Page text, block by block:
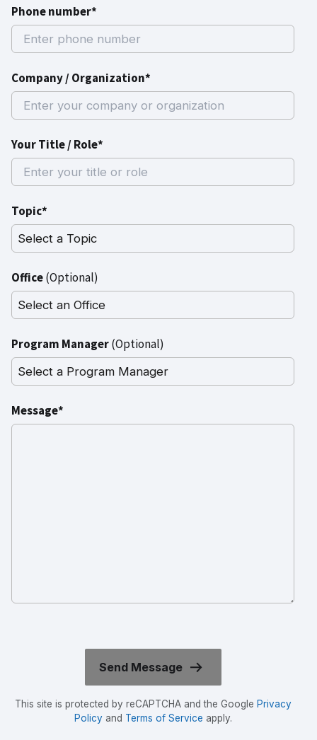
Phone number*
Company / Organization*
Your Title / Role*
Topic*
Office(Optional)
Program Manager(Optional)
Message*
This site is protected by reCAPTCHA and the Google Privacy
Policyand Terms of Service apply.